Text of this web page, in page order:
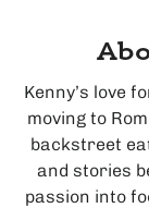
Kenny’s love
moving to
backstreet
and stories
passion into